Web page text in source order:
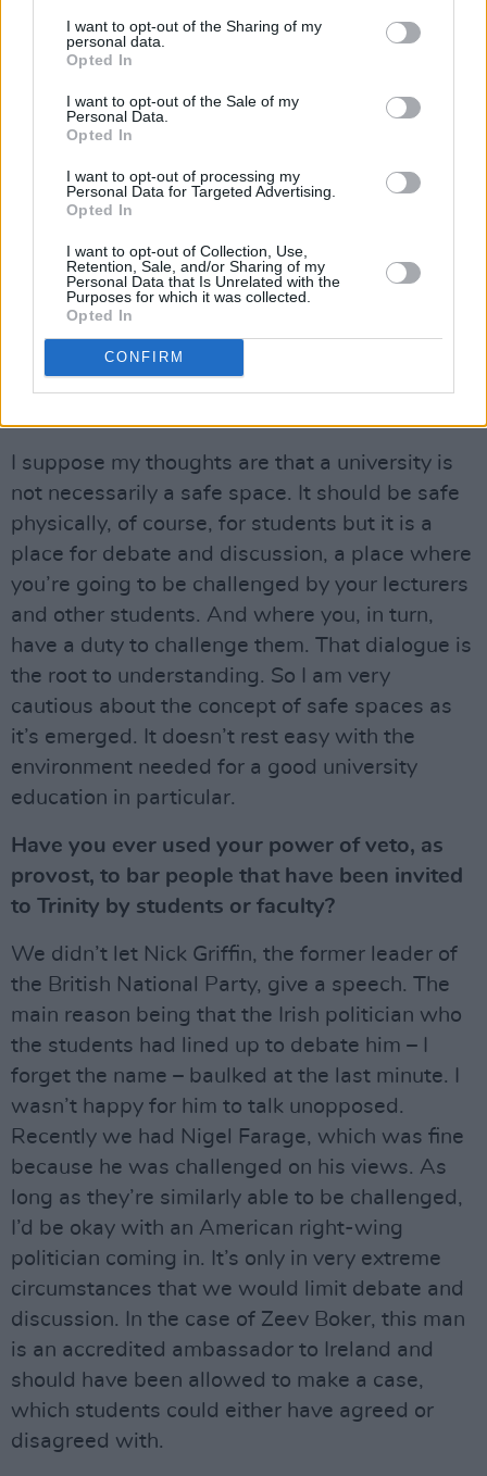
I want to opt-out of the Sharing of my
personal data.
Opted In
I want to opt-out of the Sale of my
Personal Data.
Opted In
I want to opt-out of processing my
Personal Data for Targeted Advertising.
Opted In
I want to opt-out of Collection, Use,
Retention, Sale, and/or Sharing of my
Personal Data that Is Unrelated with the
Purposes for which it was collected.
Opted In
CONFIRM
because the whole thing is thrown around so
much. But I suppose anti-Semitism is some
sort of racism against Jews in a way that
disadvantages or disrespects them. There are
Israeli universities and some that think we
should do more. We’ve many Israeli alumni and,
as provost of this university, I’ve made an
undertaking to meet alumni around the world
wherever they live. I should not be saying, “I’m
never going to talk to you or visit your country.”
I suppose my thoughts are that a university is
not necessarily a safe space. It should be safe
physically, of course, for students but it is a
place for debate and discussion, a place where
you’re going to be challenged by your lecturers
and other students. And where you, in turn,
have a duty to challenge them. That dialogue is
the root to understanding. So I am very
cautious about the concept of safe spaces as
it’s emerged. It doesn’t rest easy with the
environment needed for a good university
education in particular.
Have you ever used your power of veto, as
provost, to bar people that have been invited
to Trinity by students or faculty?
We didn’t let Nick Griffin, the former leader of
the British National Party, give a speech. The
main reason being that the Irish politician who
the students had lined up to debate him – I
forget the name – baulked at the last minute. I
wasn’t happy for him to talk unopposed.
Recently we had Nigel Farage, which was fine
because he was challenged on his views. As
long as they’re similarly able to be challenged,
I’d be okay with an American right-wing
politician coming in. It’s only in very extreme
circumstances that we would limit debate and
discussion. In the case of Zeev Boker, this man
is an accredited ambassador to Ireland and
should have been allowed to make a case,
which students could either have agreed or
disagreed with.